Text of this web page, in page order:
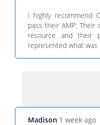
I highly recommend
pass their AMP. Their
resource and their
represented what was
Madison 1 week ago